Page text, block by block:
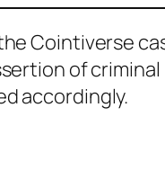
Cointiverse
of
accordingly.